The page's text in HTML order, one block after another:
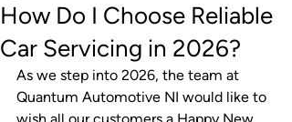
How Do I Choose Reliable
Car Servicing in 2026?
As we step into 2026, the team at
Quantum Automotive NI would like to